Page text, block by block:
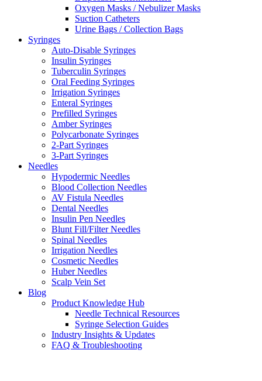
Oxygen Masks / Nebulizer Masks
Suction Catheters
Urine Bags / Collection Bags
Syringes
Auto-Disable Syringes
Insulin Syringes
Tuberculin Syringes
Oral Feeding Syringes
Irrigation Syringes
Enteral Syringes
Prefilled Syringes
Amber Syringes
Polycarbonate Syringes
2-Part Syringes
3-Part Syringes
Needles
Hypodermic Needles
Blood Collection Needles
AV Fistula Needles
Dental Needles
Insulin Pen Needles
Blunt Fill/Filter Needles
Spinal Needles
Irrigation Needles
Cosmetic Needles
Huber Needles
Scalp Vein Set
Blog
Product Knowledge Hub
Needle Technical Resources
Syringe Selection Guides
Industry Insights & Updates
FAQ & Troubleshooting